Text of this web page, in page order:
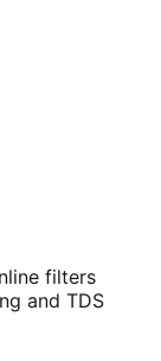
filters
and TDS